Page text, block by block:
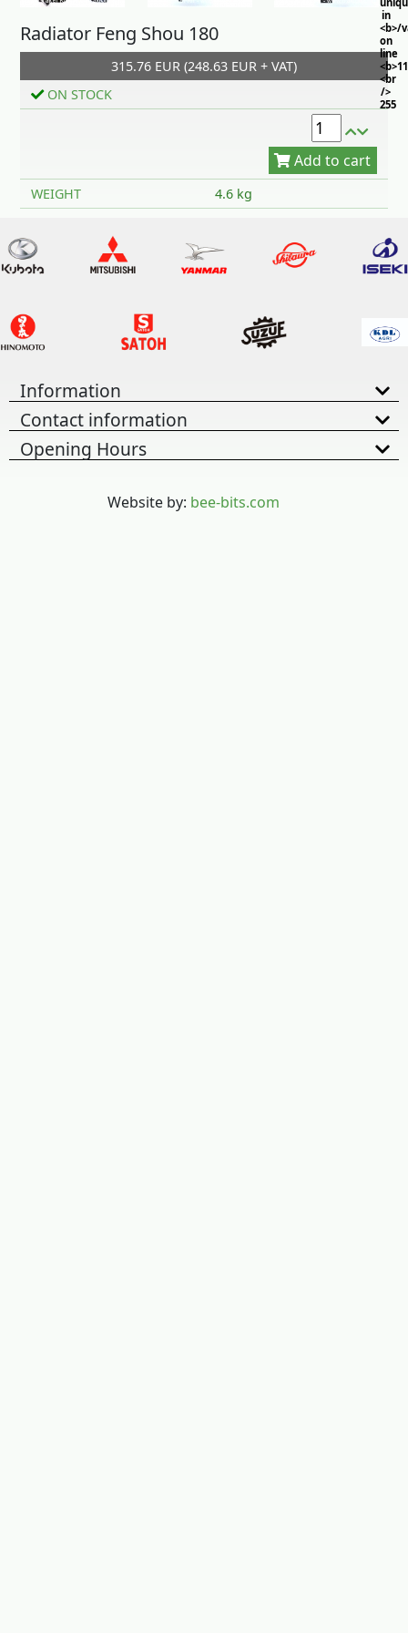
in
<b>/
on
line
<br
/>
255
Radiator Feng Shou 180
315.76 EUR (248.63 EUR + VAT)
ON STOCK
Add to cart
WEIGHT 4.6 kg
Information
Contact information
Opening Hours
Website by: bee-bits.com